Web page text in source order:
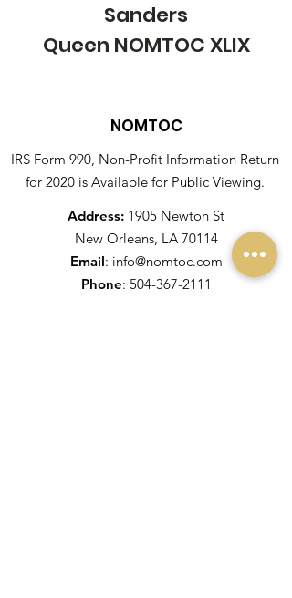
Sanders
Queen NOMTOC XLIX
NOMTOC
IRS Form 990, Non-Profit Information Return
for 2020 is Available for Public Viewing.
Address: 1905 Newton St
New Orleans, LA 70114
Email: info@nomtoc.com
Phone: 504-367-2111